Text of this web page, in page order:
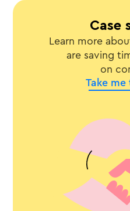
Case
Learn more
are saving
on
Take me